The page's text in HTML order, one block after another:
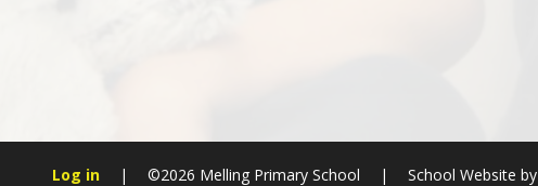
Log in | ©2026 Melling Primary School | School Website by